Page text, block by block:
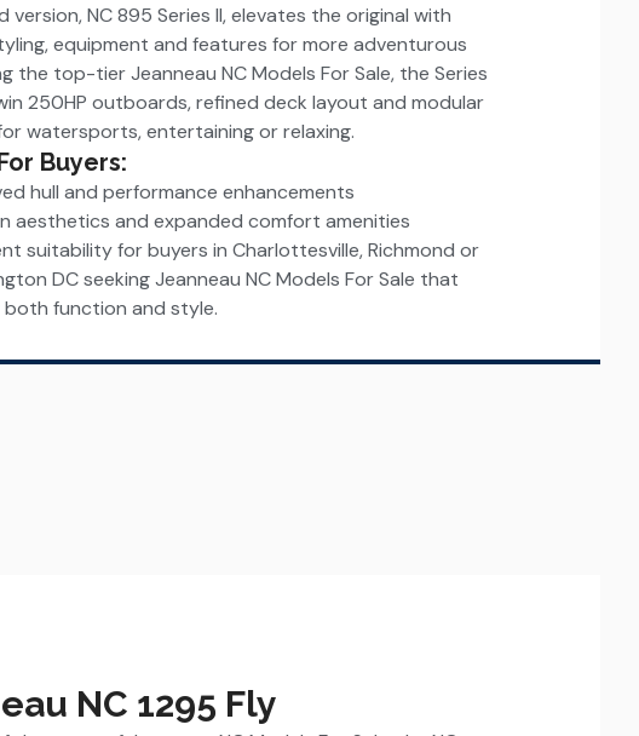
version, NC 895 Series II, elevates the original with
equipment and features for more adventurous
the top-tier Jeanneau NC Models For Sale, the Series
250HP outboards, refined deck layout and modular
watersports, entertaining or relaxing.
Buyers:
hull and performance enhancements
aesthetics and expanded comfort amenities
suitability for buyers in Charlottesville, Richmond or
DC seeking Jeanneau NC Models For Sale that
both function and style.
NC 1295 Fly